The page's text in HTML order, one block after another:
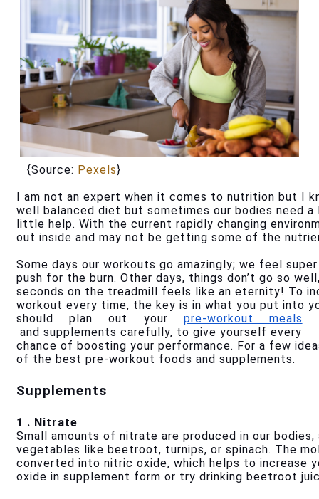
   {Source:
Pexels}
I am not an expert when it comes to nutrition but I
well balanced diet but sometimes our bodies need
little help. With the current rapidly changing
out inside and may not be getting some of the
Some days our workouts go amazingly; we feel
push for the burn. Other days, things don’t go so
seconds on the treadmill feels like an eternity! To
workout every time, the key is in what you put into
should plan out your pre-workout meals
and supplements carefully, to give yourself every
chance of boosting your performance. For a few
of the best pre-workout foods and supplements.
Supplements
1 . Nitrate
Small amounts of nitrate are produced in our
vegetables like beetroot, turnips, or spinach. The
converted into nitric oxide, which helps to increase
oxide in supplement form or try drinking beetroot